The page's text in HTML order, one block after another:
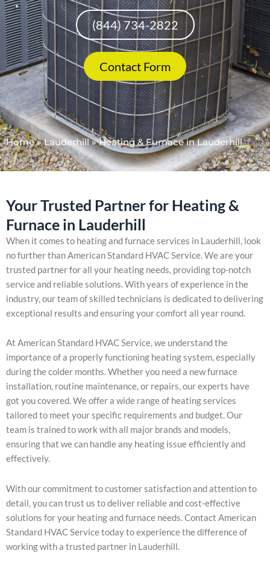
(844) 734-2822
Contact Form
Home»Lauderhill»Heating & Furnace in Lauderhill
Your Trusted Partner for Heating &
Furnace in Lauderhill
When it comes to heating and furnace services in Lauderhill, look
no further than American Standard HVAC Service. We are your
trusted partner for all your heating needs, providing top-notch
service and reliable solutions. With years of experience in the
industry, our team of skilled technicians is dedicated to delivering
exceptional results and ensuring your comfort all year round.
At American Standard HVAC Service, we understand the
importance of a properly functioning heating system, especially
during the colder months. Whether you need a new furnace
installation, routine maintenance, or repairs, our experts have
got you covered. We offer a wide range of heating services
tailored to meet your specific requirements and budget. Our
team is trained to work with all major brands and models,
ensuring that we can handle any heating issue efficiently and
effectively.
With our commitment to customer satisfaction and attention to
detail, you can trust us to deliver reliable and cost-effective
solutions for your heating and furnace needs. Contact American
Standard HVAC Service today to experience the difference of
working with a trusted partner in Lauderhill.